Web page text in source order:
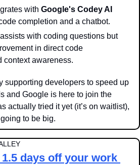
with Google's Codey AI
completion and a chatbot.
with coding questions but
in direct code
context awareness.
supporting developers to speed up
and Google is here to join the
actually tried it yet (it’s on waitlist),
to be big.
days off your work